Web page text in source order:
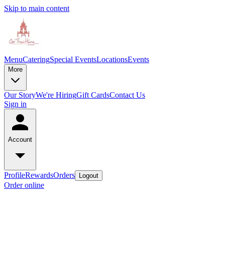
Skip to main content
MenuCateringSpecial EventsLocationsEvents
More
Our StoryWe're HiringGift CardsContact Us
Sign in
Account
ProfileRewardsOrders Logout
Order online